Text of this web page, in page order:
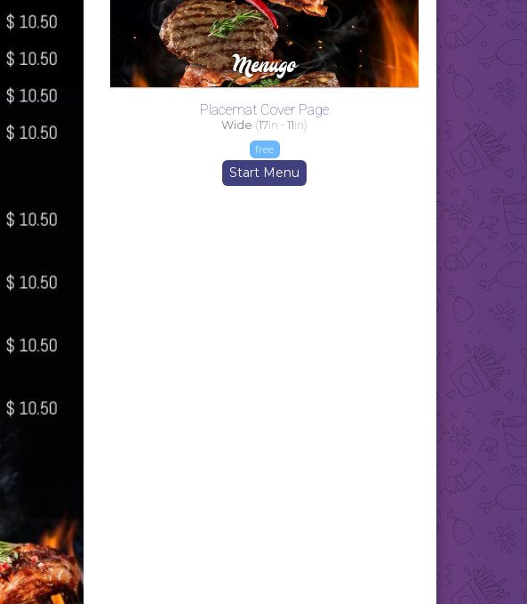
Placemat Cover Page
Wide (17in -11in)
free
Start Menu